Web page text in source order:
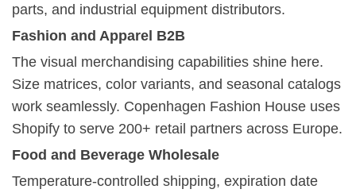
parts, and industrial equipment distributors.
Fashion and Apparel B2B
The visual merchandising capabilities shine here.
Size matrices, color variants, and seasonal catalogs
work seamlessly. Copenhagen Fashion House uses
Shopify to serve 200+ retail partners across Europe.
Food and Beverage Wholesale
Temperature-controlled shipping, expiration date